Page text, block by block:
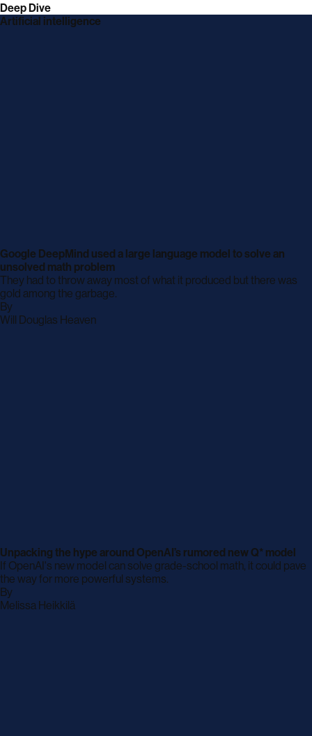
in
a
in
a
in
a
in
a
Deep Dive
Artificial intelligence
Google DeepMind used a large language model to solve an
unsolved math problem
They had to throw away most of what it produced but there was
gold among the garbage.
By
Will Douglas Heavenarchive
Unpacking the hype around OpenAI’s rumored new Q* model
If OpenAI's new model can solve grade-school math, it could pave
the way for more powerful systems.
By
Melissa Heikkilä